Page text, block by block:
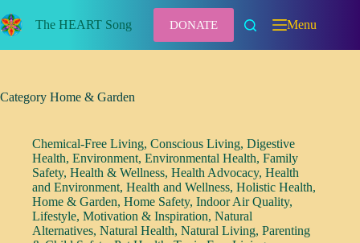
to
content
The HEART Song DONATE Menu
Category Home & Garden
Chemical-Free Living, Conscious Living, Digestive
Health, Environment, Environmental Health, Family
Safety, Health & Wellness, Health Advocacy, Health
and Environment, Health and Wellness, Holistic Health,
Home & Garden, Home Safety, Indoor Air Quality,
Lifestyle, Motivation & Inspiration, Natural
Alternatives, Natural Health, Natural Living, Parenting